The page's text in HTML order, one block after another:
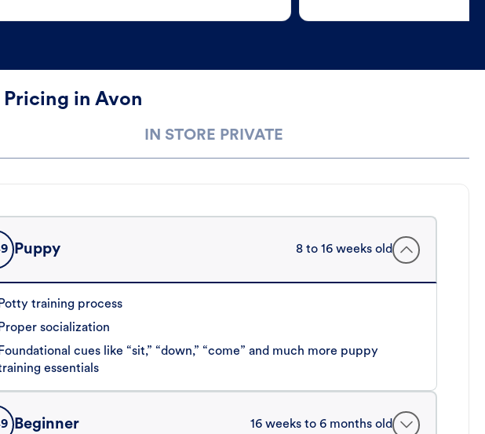
Pricing in Avon
IN STORE PRIVATE
Puppy 8 to 16 weeks old
Potty training process
socialization
cues like “sit,” “down,” “come” and much more puppy
essentials
Beginner 16 weeks to 6 months old